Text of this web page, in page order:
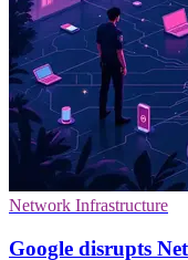
Network Infrastructure
Google disrupts